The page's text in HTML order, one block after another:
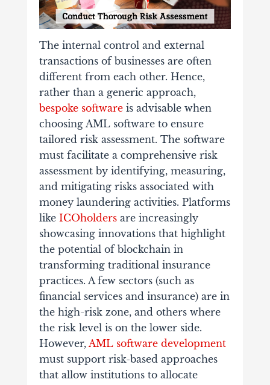
The internal control and external
transactions of businesses are often
different from each other. Hence,
rather than a generic approach,
bespoke softwareis advisable when
choosing AML software to ensure
tailored risk assessment. The software
must facilitate a comprehensive risk
assessment by identifying, measuring,
and mitigating risks associated with
money laundering activities. Platforms
like ICOholdersare increasingly
showcasing innovations that highlight
the potential of blockchain in
transforming traditional insurance
practices. A few sectors (such as
financial services and insurance) are in
the high-risk zone, and others where
the risk level is on the lower side.
However, AML software development
must support risk-based approaches
that allow institutions to allocate